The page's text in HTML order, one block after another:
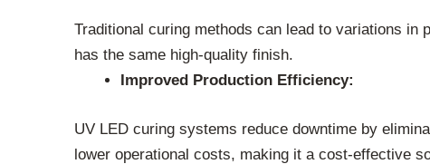
Traditional curing methods can lead to variations in
has the same high-quality finish.
Improved Production Efficiency:
UV LED curing systems reduce downtime by
lower operational costs, making it a cost-effective